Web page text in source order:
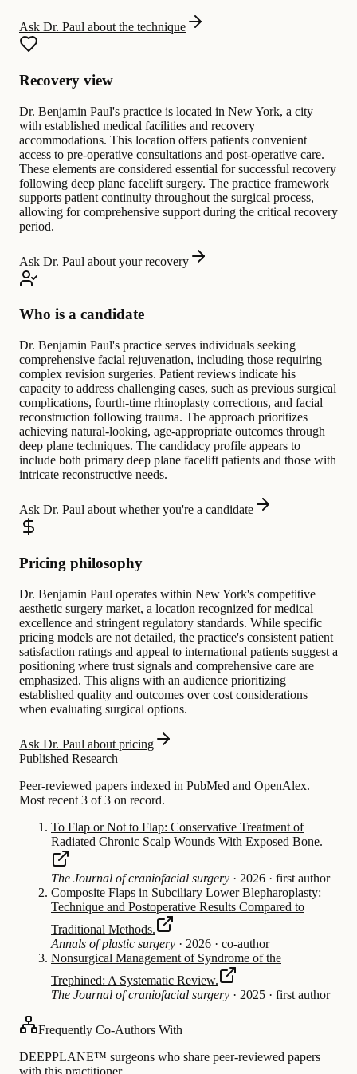
Ask Dr. Paul about the technique
Recovery view
Dr. Benjamin Paul's practice is located in New York, a city
with established medical facilities and recovery
accommodations. This location offers patients convenient
access to pre-operative consultations and post-operative care.
These elements are considered essential for successful recovery
following deep plane facelift surgery. The practice framework
supports patient continuity throughout the surgical process,
allowing for comprehensive support during the critical recovery
period.
Ask Dr. Paul about your recovery
Who is a candidate
Dr. Benjamin Paul's practice serves individuals seeking
comprehensive facial rejuvenation, including those requiring
complex revision surgeries. Patient reviews indicate his
capacity to address challenging cases, such as previous surgical
complications, fourth-time rhinoplasty corrections, and facial
reconstruction following trauma. The approach prioritizes
achieving natural-looking, age-appropriate outcomes through
deep plane techniques. The candidacy profile appears to
include both primary deep plane facelift patients and those with
intricate reconstructive needs.
Ask Dr. Paul about whether you're a candidate
Pricing philosophy
Dr. Benjamin Paul operates within New York's competitive
aesthetic surgery market, a location recognized for medical
excellence and stringent regulatory standards. While specific
pricing models are not detailed, the practice's consistent patient
satisfaction ratings and appeal to international patients suggest a
positioning where trust signals and comprehensive care are
emphasized. This aligns with an audience prioritizing
established quality and outcomes over cost considerations
when evaluating surgical options.
Ask Dr. Paul about pricing
Published Research
Peer-reviewed papers indexed in PubMed and OpenAlex.
Most recent 3 of 3 on record.
To Flap or Not to Flap: Conservative Treatment of
Radiated Chronic Scalp Wounds With Exposed Bone.
The Journal of craniofacial surgery · 2026 · first author
Composite Flaps in Subciliary Lower Blepharoplasty:
Technique and Postoperative Results Compared to
Traditional Methods.
Annals of plastic surgery · 2026 · co-author
Nonsurgical Management of Syndrome of the
Trephined: A Systematic Review.
The Journal of craniofacial surgery · 2025 · first author
Frequently Co-Authors With
DEEPPLANE™ surgeons who share peer-reviewed papers
with this practitioner.